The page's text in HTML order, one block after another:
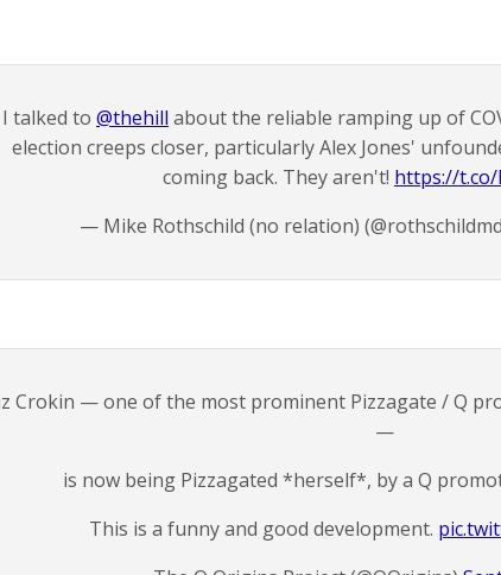
I talked to @thehill about the reliable ramping up of
election creeps closer, particularly Alex Jones'
coming back. They aren't! https://t.co/
— Mike Rothschild (no relation)
Crokin — one of the most prominent Pizzagate / Q
—
is now being Pizzagated *herself*, by a Q
This is a funny and good development.